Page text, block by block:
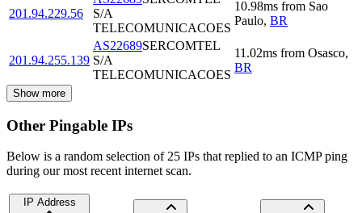
201.94.229.56
S/A
TELECOMUNICACOES
10.98ms from Sao
Paulo, BR
201.94.255.139
AS22689SERCOMTEL
S/A
TELECOMUNICACOES
11.02ms from Osasco,
BR
Show more
Other Pingable IPs
Below is a random selection of 25 IPs that replied to an ICMP ping
during our most recent internet scan.
IP Address